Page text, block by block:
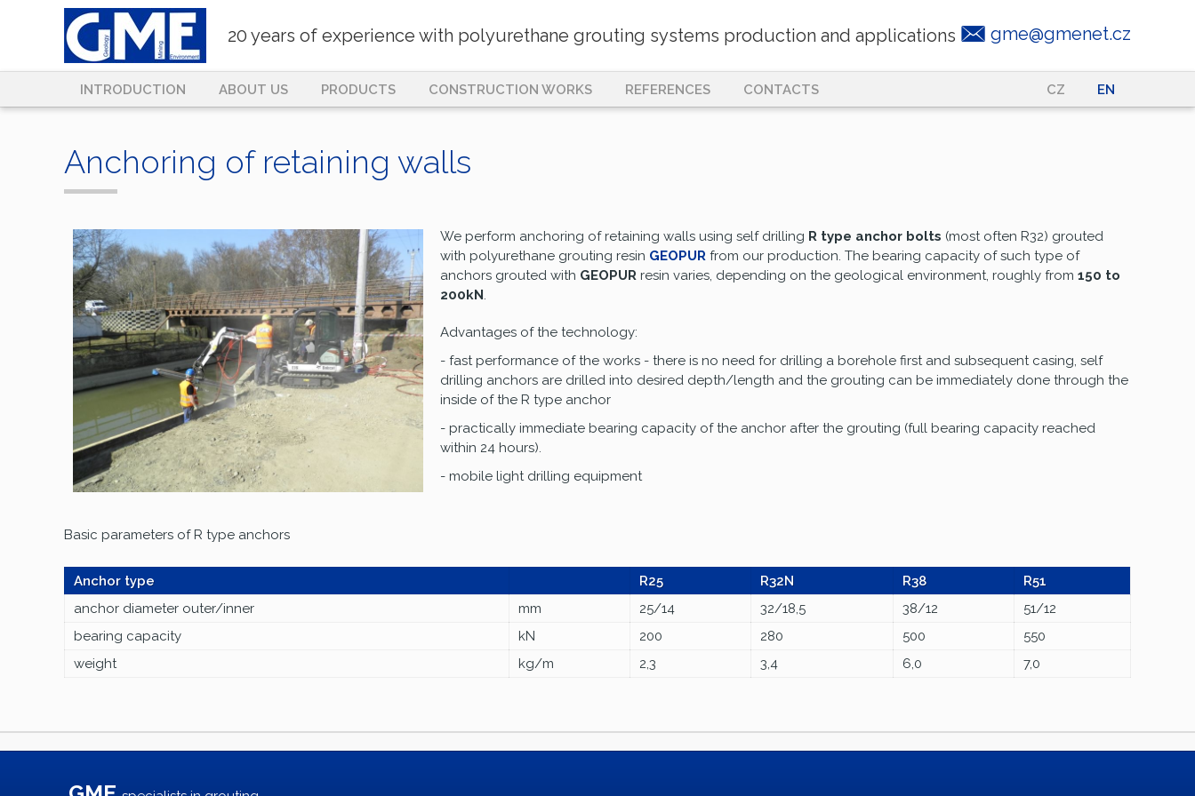
20 years of experience with polyurethane grouting systems production and applications gme@gmenet.cz
INTRODUCTION ABOUT US PRODUCTS CONSTRUCTION WORKS REFERENCES CONTACTS CZ EN
Anchoring of retaining walls
We perform anchoring of retaining walls using self drilling R type anchor bolts (most often R32) grouted
with polyurethane grouting resin GEOPUR from our production. The bearing capacity of such type of
anchors grouted with GEOPUR resin varies, depending on the geological environment, roughly from 150 to
200kN.
Advantages of the technology:
- fast performance of the works - there is no need for drilling a borehole first and subsequent casing, self
drilling anchors are drilled into desired depth/length and the grouting can be immediately done through the
inside of the R type anchor
- practically immediate bearing capacity of the anchor after the grouting (full bearing capacity reached
within 24 hours).
- mobile light drilling equipment
Basic parameters of R type anchors
Anchor type R25 R32N R38
R51
anchor diameter outer/inner
mm 25/14 32/18,5 38/12
51/12
bearing capacity
kN 200 280 500
550
weight
kg/m 2,3 3,4 6,0 7,0